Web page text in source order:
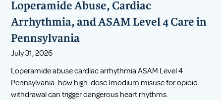
Loperamide Abuse, Cardiac
Arrhythmia, and ASAM Level 4 Care in
Pennsylvania
July 31, 2026
Loperamide abuse cardiac arrhythmia ASAM Level 4
Pennsylvania: how high-dose Imodium misuse for opioid
withdrawal can trigger dangerous heart rhythms.